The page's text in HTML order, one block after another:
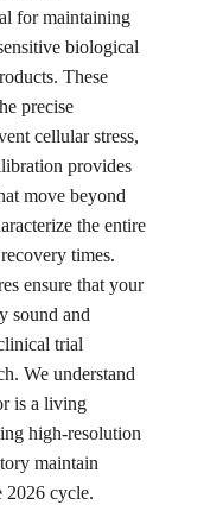
for maintaining
biological
These
precise
cellular stress,
provides
move beyond
the entire
times.
ensure that your
sound and
trial
We understand
is a living
high-resolution
maintain
2026 cycle.